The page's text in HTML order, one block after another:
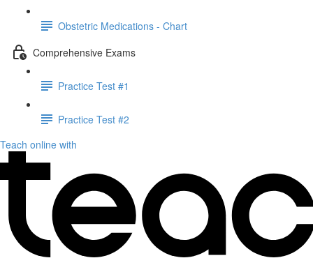
Obstetric Medications - Chart
Comprehensive Exams
Practice Test #1
Practice Test #2
Teach online with